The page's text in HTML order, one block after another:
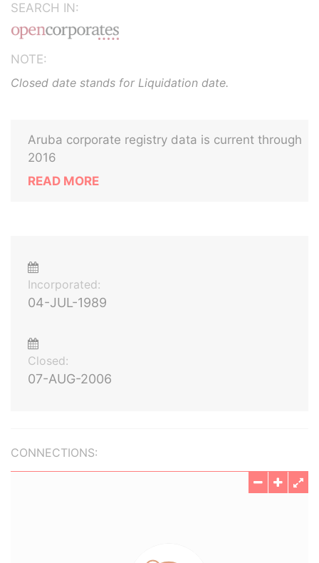
SEARCH IN:
NOTE:
Closed date stands for Liquidation date.
Aruba corporate registry data is current through
2016
READ MORE
Incorporated:
04-JUL-1989
Closed:
07-AUG-2006
CONNECTIONS: